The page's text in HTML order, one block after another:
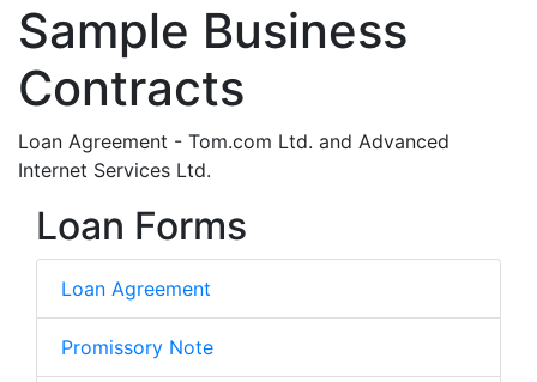
Sample Business
Contracts
Loan Agreement - Tom.com Ltd. and Advanced
Internet Services Ltd.
Loan Forms
Loan Agreement
Promissory Note